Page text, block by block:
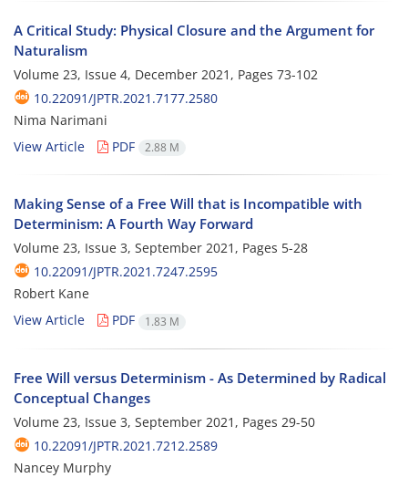
A Critical Study: Physical Closure and the Argument for
Naturalism
Volume 23, Issue 4, December 2021, Pages 73-102
10.22091/JPTR.2021.7177.2580
Nima Narimani
View Article
PDF 2.88 M
Making Sense of a Free Will that is Incompatible with
Determinism: A Fourth Way Forward
Volume 23, Issue 3, September 2021, Pages 5-28
10.22091/JPTR.2021.7247.2595
Robert Kane
View Article
PDF 1.83 M
Free Will versus Determinism - As Determined by Radical
Conceptual Changes
Volume 23, Issue 3, September 2021, Pages 29-50
10.22091/JPTR.2021.7212.2589
Nancey Murphy